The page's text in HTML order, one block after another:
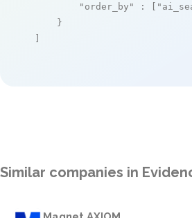
"order_by"
: [
    }
]
Similar companies in